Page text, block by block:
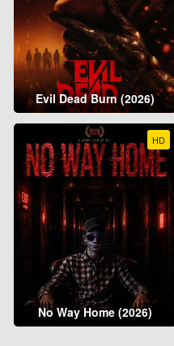
Evil Dead Burn (2026)
HD
No Way Home (2026)